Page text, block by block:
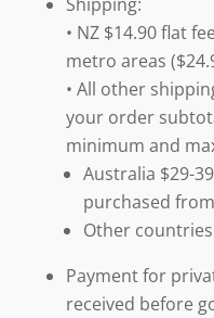
• NZ $14.90 flat
metro areas
• All other
your order
minimum and
Australia $29-
purchased from
Other
Payment for
received before